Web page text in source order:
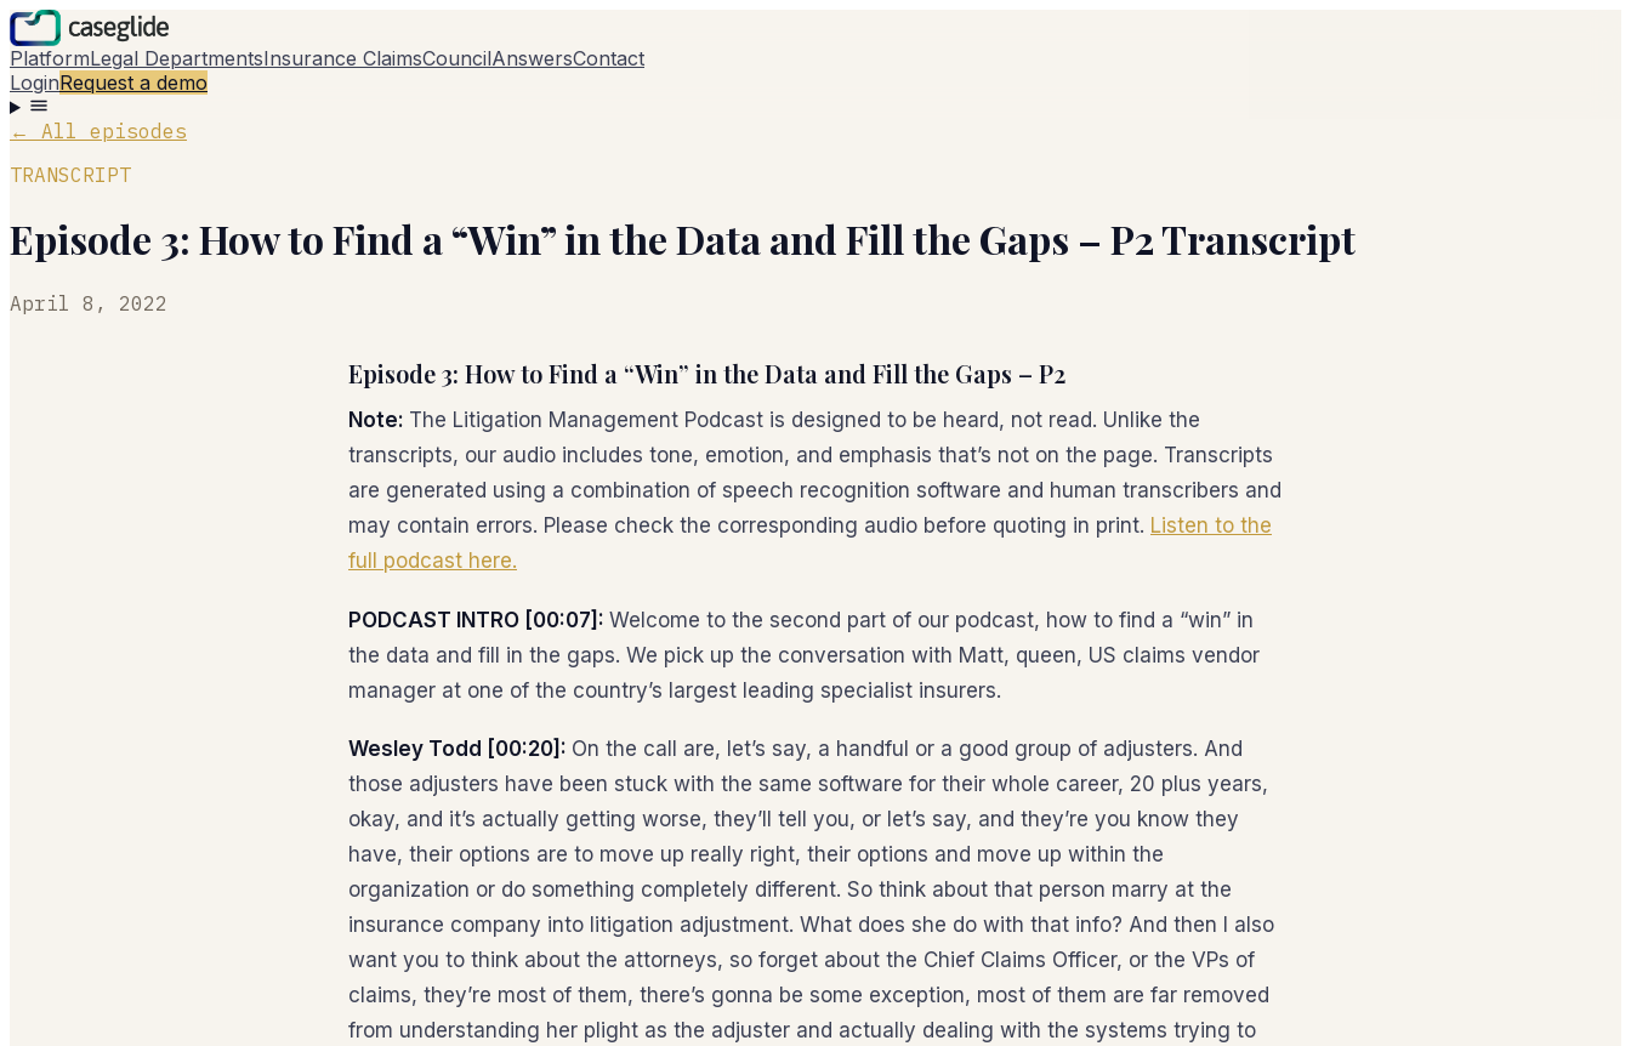
PlatformLegal DepartmentsInsurance ClaimsCouncilAnswersContact
LoginRequest a demo
← All episodes
TRANSCRIPT
Episode 3: How to Find a “Win” in the Data and Fill the Gaps – P2 Transcript
April 8, 2022
Episode 3: How to Find a “Win” in the Data and Fill the Gaps – P2
Note: The Litigation Management Podcast is designed to be heard, not read. Unlike the
transcripts, our audio includes tone, emotion, and emphasis that’s not on the page. Transcripts
are generated using a combination of speech recognition software and human transcribers and
may contain errors. Please check the corresponding audio before quoting in print. Listen to the
full podcast here.
PODCAST INTRO [00:07]: Welcome to the second part of our podcast, how to find a “win” in
the data and fill in the gaps. We pick up the conversation with Matt, queen, US claims vendor
manager at one of the country’s largest leading specialist insurers.
Wesley Todd [00:20]: On the call are, let’s say, a handful or a good group of adjusters. And
those adjusters have been stuck with the same software for their whole career, 20 plus years,
okay, and it’s actually getting worse, they’ll tell you, or let’s say, and they’re you know they
have, their options are to move up really right, their options and move up within the
organization or do something completely different. So think about that person marry at the
insurance company into litigation adjustment. What does she do with that info? And then I also
want you to think about the attorneys, so forget about the Chief Claims Officer, or the VPs of
claims, they’re most of them, there’s gonna be some exception, most of them are far removed
from understanding her plight as the adjuster and actually dealing with the systems trying to